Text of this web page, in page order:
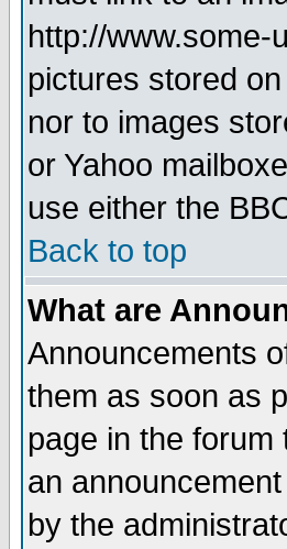
http://www.some-
pictures stored
nor to images
or Yahoo
use either the
Back to top
What are
Announcements
them as soon as
page in the
an
by the